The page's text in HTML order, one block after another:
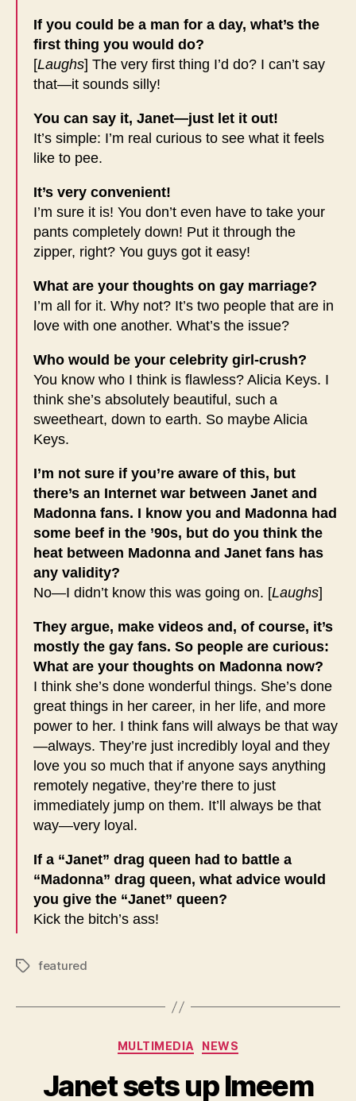
If you could be a man for a day, what’s the
first thing you would do?
[Laughs] The very first thing I’d do? I can’t say
that—it sounds silly!
You can say it, Janet—just let it out!
It’s simple: I’m real curious to see what it feels
like to pee.
It’s very convenient!
I’m sure it is! You don’t even have to take your
pants completely down! Put it through the
zipper, right? You guys got it easy!
What are your thoughts on gay marriage?
I’m all for it. Why not? It’s two people that are in
love with one another. What’s the issue?
Who would be your celebrity girl-crush?
You know who I think is flawless? Alicia Keys. I
think she’s absolutely beautiful, such a
sweetheart, down to earth. So maybe Alicia
Keys.
I’m not sure if you’re aware of this, but
there’s an Internet war between Janet and
Madonna fans. I know you and Madonna had
some beef in the ’90s, but do you think the
heat between Madonna and Janet fans has
any validity?
No—I didn’t know this was going on. [Laughs]
They argue, make videos and, of course, it’s
mostly the gay fans. So people are curious:
What are your thoughts on Madonna now?
I think she’s done wonderful things. She’s done
great things in her career, in her life, and more
power to her. I think fans will always be that way
—always. They’re just incredibly loyal and they
love you so much that if anyone says anything
remotely negative, they’re there to just
immediately jump on them. It’ll always be that
way—very loyal.
If a “Janet” drag queen had to battle a
“Madonna” drag queen, what advice would
you give the “Janet” queen?
Kick the bitch’s ass!
Tagsfeatured
Categories
MULTIMEDIA NEWS
Janet sets up Imeem